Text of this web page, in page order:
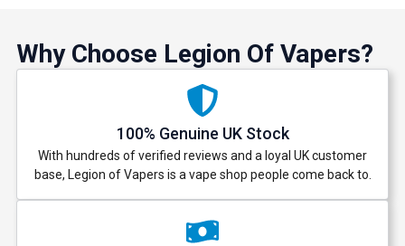
Why Choose Legion Of Vapers?
100% Genuine UK Stock
With hundreds of verified reviews and a loyal UK customer
base, Legion of Vapers is a vape shop people come back to.